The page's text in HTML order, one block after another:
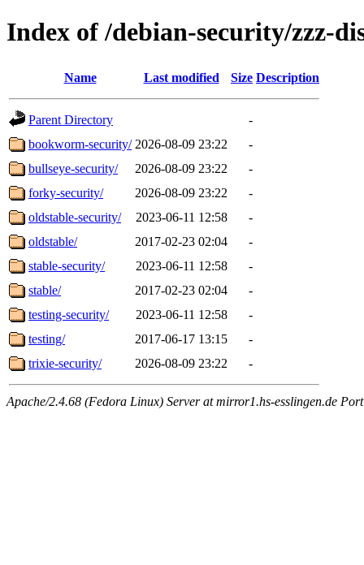
Index of /debian-security/zzz-
Name Last modified Size Description
Parent Directory
-
bookworm-security/ 2026-08-09 23:22
-
bullseye-security/
2026-08-09 23:22
-
forky-security/
2026-08-09 23:22
-
oldstable-security/
2023-06-11 12:58
-
oldstable/
2017-02-23 02:04
-
stable-security/
2023-06-11 12:58
-
stable/
2017-02-23 02:04
-
testing-security/
2023-06-11 12:58
-
testing/
2017-06-17 13:15
-
trixie-security/
2026-08-09 23:22 -
Apache/2.4.68 (Fedora Linux) Server at mirror1.hs-esslingen.de